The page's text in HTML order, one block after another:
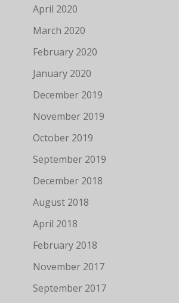
April 2020
March 2020
February 2020
January 2020
December 2019
November 2019
October 2019
September 2019
December 2018
August 2018
April 2018
February 2018
November 2017
September 2017